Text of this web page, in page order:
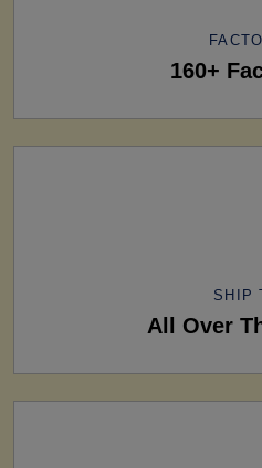
160+
SHIP
All Over